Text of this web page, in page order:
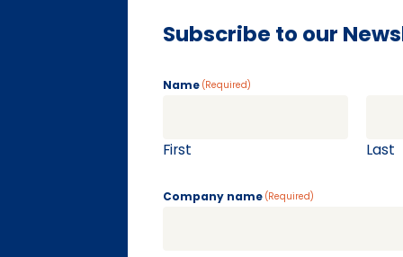
Subscribe to our
Name (Required)
First Last
Company name (Required)